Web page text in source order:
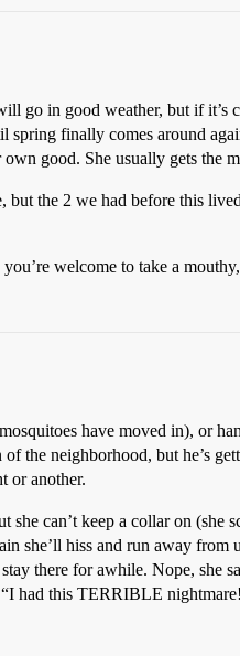
go in good weather, but if it’s
finally comes around
good. She usually gets the
the 2 we had before this
welcome to take a
have moved in), or
the neighborhood, but he’s
or another.
can’t keep a collar on (she
she’ll hiss and run away from
there for awhile. Nope, she
had this TERRIBLE